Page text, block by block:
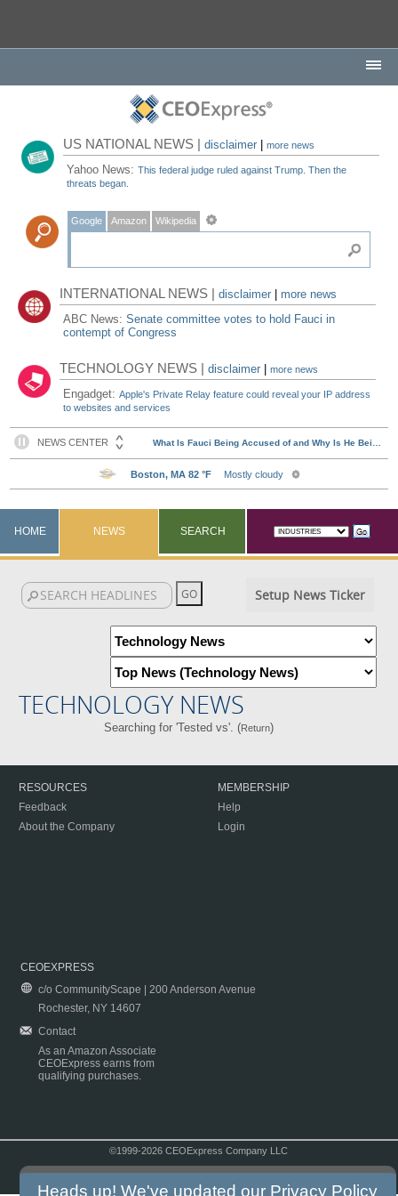
US NATIONAL NEWS |disclaimer |more news
Yahoo News:This federal judge ruled against Trump. Then the
threats began.
Google Amazon Wikipedia
INTERNATIONAL NEWS |disclaimer
more news
ABC News:Senate committee votes to hold Fauci in
contempt of Congress
TECHNOLOGY NEWS |disclaimer |more news
Engadget:Apple's Private Relay feature could reveal your IP address
to websites and services
HOME NEWS SEARCH
Setup News Ticker
TECHNOLOGY NEWS
Searching for 'Tested vs'. (Return)
RESOURCES
Feedback
About the Company
MEMBERSHIP
Help
Login
CEOEXPRESS
c/o CommunityScape | 200 Anderson Avenue
Rochester, NY 14607
Contact
As an Amazon Associate
CEOExpress earns from
qualifying purchases.
©1999-2026 CEOExpress Company LLC
Heads up! We've updated our Privacy Policy